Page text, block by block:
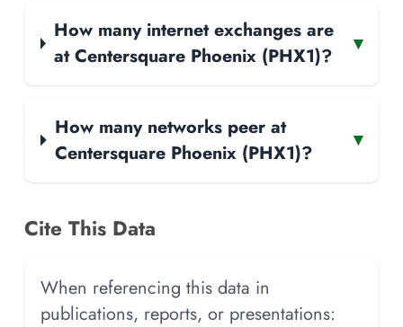
How many internet exchanges are
at Centersquare Phoenix (PHX1)?
▾
How many networks peer at
Centersquare Phoenix (PHX1)?
▾
Cite This Data
When referencing this data in
publications, reports, or presentations: